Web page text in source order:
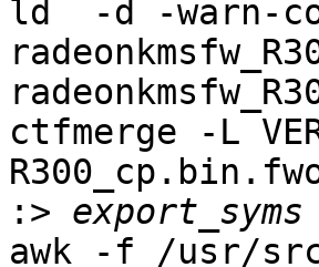
ld  -d -warn-
ctfmerge -L
:>
awk -f /usr/src/